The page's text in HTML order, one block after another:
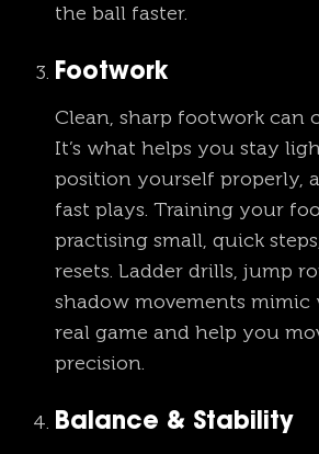
the ball faster.
Footwork
Clean, sharp footwork can
It’s what helps you stay
position yourself properly,
fast plays. Training your
practising small, quick
resets. Ladder drills, jump
shadow movements
real game and help you
precision.
Balance & Stability